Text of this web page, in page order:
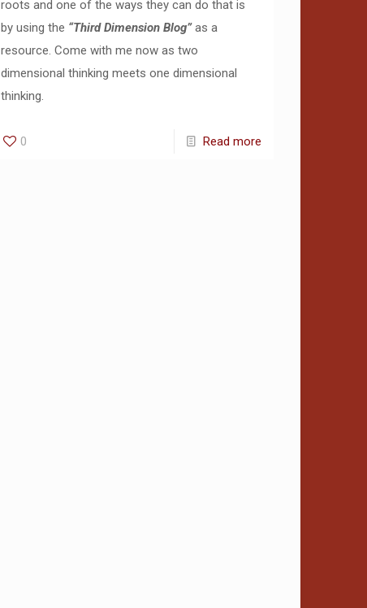
roots and one of the ways they can do that is
by using the “Third Dimension Blog”as a
resource. Come with me now as two
dimensional thinking meets one dimensional
thinking.
0 Read more